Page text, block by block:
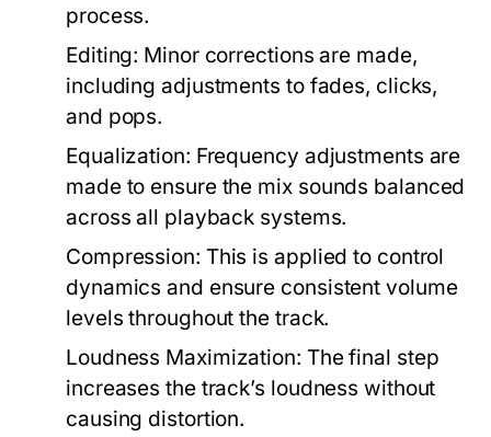
process.
Editing: Minor corrections are made,
including adjustments to fades, clicks,
and pops.
Equalization: Frequency adjustments are
made to ensure the mix sounds balanced
across all playback systems.
Compression: This is applied to control
dynamics and ensure consistent volume
levels throughout the track.
Loudness Maximization: The final step
increases the track’s loudness without
causing distortion.